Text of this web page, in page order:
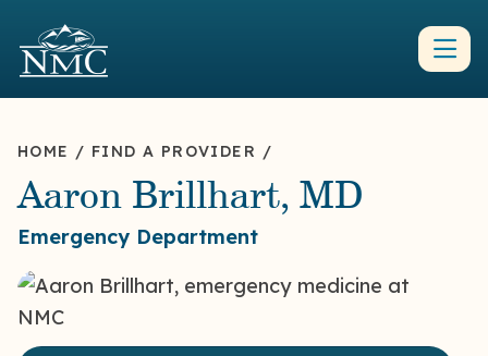
HOME / FIND A PROVIDER /
Aaron Brillhart, MD
Emergency Department